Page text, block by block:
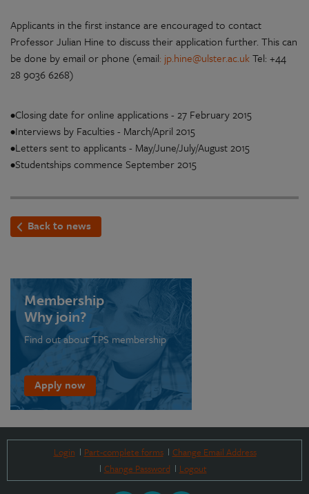
Applicants in the first instance are encouraged to contact
Professor Julian Hine to discuss their application further. This can
be done by email or phone (email: jp.hine@ulster.ac.ukTel: +44
28 9036 6268)
•Closing date for online applications - 27 February 2015
•Interviews by Faculties - March/April 2015
•Letters sent to applicants - May/June/July/August 2015
•Studentships commence September 2015
Back to news
Membership
Why join?
Find out about TPS membership
Apply now
Login Part-complete forms
Change Email Address
Change Password
Logout